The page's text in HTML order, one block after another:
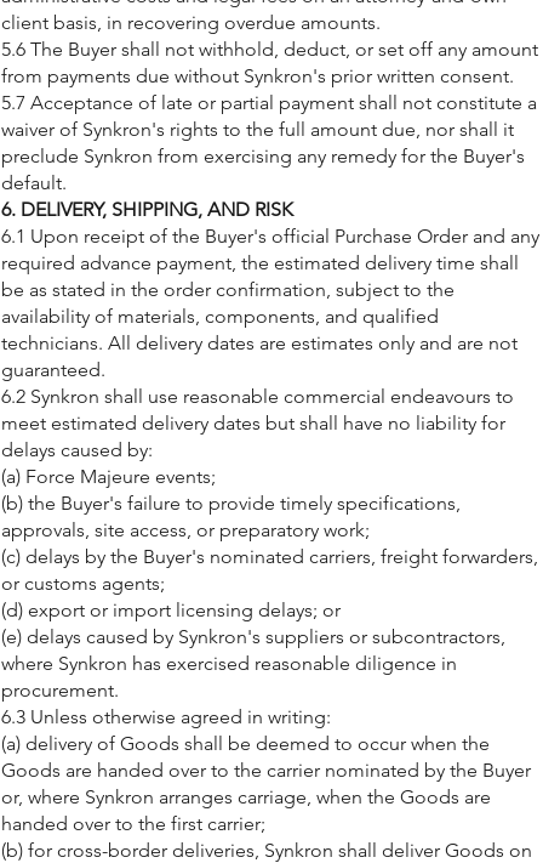
client basis, in recovering overdue amounts.
5.6 The Buyer shall not withhold, deduct, or set off any amount
from payments due without Synkron's prior written consent.
5.7 Acceptance of late or partial payment shall not constitute a
waiver of Synkron's rights to the full amount due, nor shall it
preclude Synkron from exercising any remedy for the Buyer's
default.
6. DELIVERY, SHIPPING, AND RISK
6.1 Upon receipt of the Buyer's official Purchase Order and any
required advance payment, the estimated delivery time shall
be as stated in the order confirmation, subject to the
availability of materials, components, and qualified
technicians. All delivery dates are estimates only and are not
guaranteed.
6.2 Synkron shall use reasonable commercial endeavours to
meet estimated delivery dates but shall have no liability for
delays caused by:
(a) Force Majeure events;
(b) the Buyer's failure to provide timely specifications,
approvals, site access, or preparatory work;
(c) delays by the Buyer's nominated carriers, freight forwarders,
or customs agents;
(d) export or import licensing delays; or
(e) delays caused by Synkron's suppliers or subcontractors,
where Synkron has exercised reasonable diligence in
procurement.
6.3 Unless otherwise agreed in writing:
(a) delivery of Goods shall be deemed to occur when the
Goods are handed over to the carrier nominated by the Buyer
or, where Synkron arranges carriage, when the Goods are
handed over to the first carrier;
(b) for cross-border deliveries, Synkron shall deliver Goods on